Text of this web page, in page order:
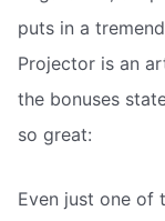
puts in a
Projector is an
the bonuses
so great:
Even just one of